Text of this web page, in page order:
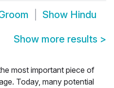
Show Hindu
Show more results >
most important piece of
Today, many potential